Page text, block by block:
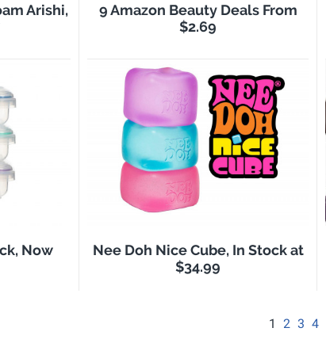
Arishi,
9 Amazon Beauty Deals From
$2.69
Now
Nee Doh Nice Cube, In Stock at
$34.99
1 2 3 4